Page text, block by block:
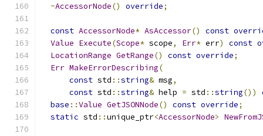
~AccessorNode() override;
const AccessorNode* AsAccessor() const
Value Execute(Scope* scope, Err* err) const
LocationRange GetRange() const override;
Err MakeErrorDescribing(
const std ::string& msg,
const std ::string& help = std ::string())
base ::Value GetJSONNode() const override;
static std ::unique_ptr<AccessorNode>